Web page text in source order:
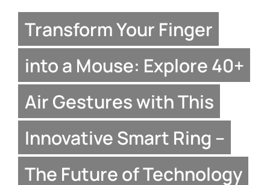
Transform Your Finger
into a Mouse: Explore 40+
Air Gestures with This
Innovative Smart Ring –
The Future of Technology